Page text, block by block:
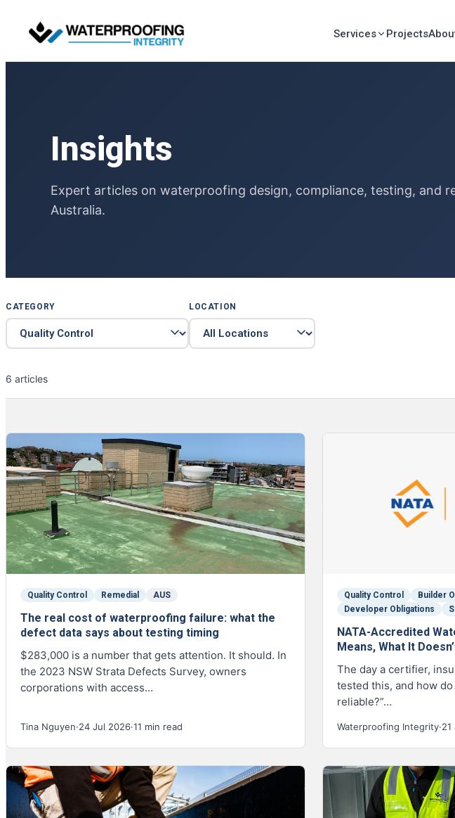
Services Projects
Insights
Expert articles on waterproofing design, compliance, testing, and
Australia.
CATEGORY LOCATION
6 articles
Quality Control Remedial AUS
The real cost of waterproofing failure: what the
defect data says about testing timing
$283,000 is a number that gets attention. It should. In
the 2023 NSW Strata Defects Survey, owners
corporations with access…
Tina Nguyen·24 Jul 2026·11 min read
Quality Control Builder
Developer Obligations
NATA-Accredited
Means, What It
The day a certifier,
tested this, and how
reliable?”…
Waterproofing Integrity·21